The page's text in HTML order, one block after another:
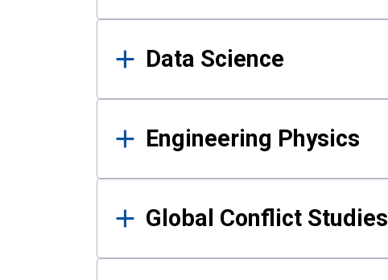
Data Science
Engineering Physics
Global Conflict Studies